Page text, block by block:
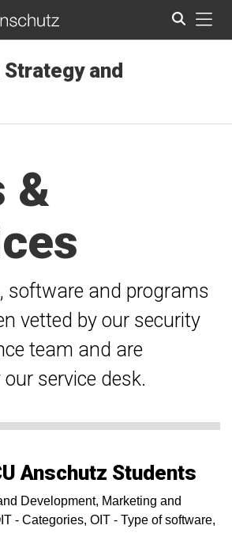
and
&
software and programs
vetted by our security
team and are
service desk.
Anschutz Students
Development Marketing and
- Categories OIT - Type of software